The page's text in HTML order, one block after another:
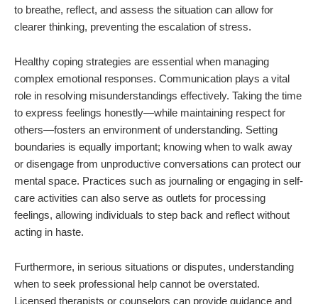
to breathe, reflect, and assess the situation can allow for
clearer thinking, preventing the escalation of stress.
Healthy coping strategies are essential when managing
complex emotional responses. Communication plays a vital
role in resolving misunderstandings effectively. Taking the time
to express feelings honestly—while maintaining respect for
others—fosters an environment of understanding. Setting
boundaries is equally important; knowing when to walk away
or disengage from unproductive conversations can protect our
mental space. Practices such as journaling or engaging in self-
care activities can also serve as outlets for processing
feelings, allowing individuals to step back and reflect without
acting in haste.
Furthermore, in serious situations or disputes, understanding
when to seek professional help cannot be overstated.
Licensed therapists or counselors can provide guidance and